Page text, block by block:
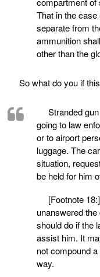
That in the
separate from
ammunition
other than the
So what do you if
Stranded
going to law
or to airport
luggage. The
situation,
be held for him
[Footnote
unanswered
should do if the
assist him. It
not compound
way.